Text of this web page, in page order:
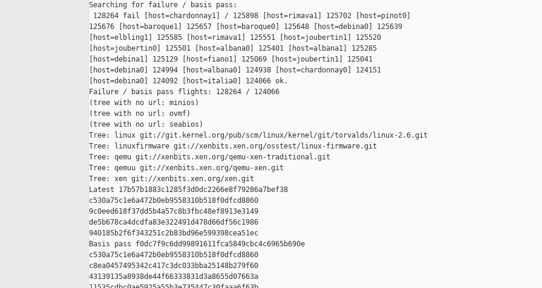
Searching for failure / basis pass:
128264 fail [host=chardonnay1] / 125898 [host=rimava1] 125702 [host=pinot0]
125676 [host=baroque1] 125657 [host=baroque0] 125648 [host=debina0] 125639
[host=elbling1] 125585 [host=rimava1] 125551 [host=joubertin1] 125520
[host=joubertin0] 125501 [host=albana0] 125401 [host=albana1] 125285
[host=debina1] 125129 [host=fiano1] 125069 [host=joubertin1] 125041
[host=debina0] 124994 [host=albana0] 124938 [host=chardonnay0] 124151
[host=debina0] 124092 [host=italia0] 124066 ok.
Failure / basis pass flights: 128264 / 124066
(tree with no url: minios)
(tree with no url: ovmf)
(tree with no url: seabios)
Tree: linux git://git.kernel.org/pub/scm/linux/kernel/git/torvalds/linux-2.6.git
Tree: linuxfirmware git://xenbits.xen.org/osstest/linux-firmware.git
Tree: qemu git://xenbits.xen.org/qemu-xen-traditional.git
Tree: qemuu git://xenbits.xen.org/qemu-xen.git
Tree: xen git://xenbits.xen.org/xen.git
Latest 17b57b1883c1285f3d0dc2266e8f79286a7bef38
c530a75c1e6a472b0eb9558310b518f0dfcd8860
9c0eed618f37dd5b4a57c8b3fbc48ef8913e3149
de5b678ca4dcdfa83e322491d478d66df56c1986
940185b2f6f343251c2b83bd96e599398cea51ec
Basis pass f0dc7f9c6dd99891611fca5849cbc4c6965b690e
c530a75c1e6a472b0eb9558310b518f0dfcd8860
c8ea0457495342c417c3dc033bba25148b279f60
43139135a8938de44f66333831d3a8655d07663a